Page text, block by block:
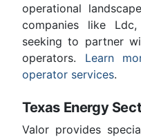
operational
companies like
seeking to partner
operators. Learn
operator services.
Texas Energy
Valor provides